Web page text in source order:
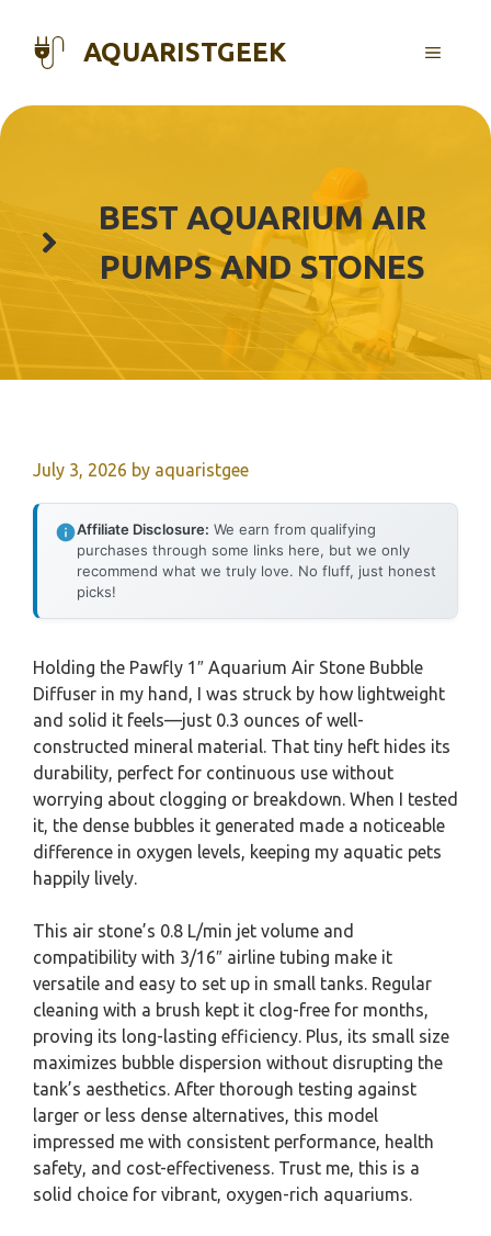
content
AQUARISTGEEK MENU
BEST AQUARIUM AIR
PUMPS AND STONES
July 3, 2026 by aquaristgee
Affiliate Disclosure: We earn from qualifying
purchases through some links here, but we only
recommend what we truly love. No fluff, just honest
picks!
Holding the Pawfly 1″ Aquarium Air Stone Bubble
Diffuser in my hand, I was struck by how lightweight
and solid it feels—just 0.3 ounces of well-
constructed mineral material. That tiny heft hides its
durability, perfect for continuous use without
worrying about clogging or breakdown. When I tested
it, the dense bubbles it generated made a noticeable
difference in oxygen levels, keeping my aquatic pets
happily lively.
This air stone’s 0.8 L/min jet volume and
compatibility with 3/16″ airline tubing make it
versatile and easy to set up in small tanks. Regular
cleaning with a brush kept it clog-free for months,
proving its long-lasting efficiency. Plus, its small size
maximizes bubble dispersion without disrupting the
tank’s aesthetics. After thorough testing against
larger or less dense alternatives, this model
impressed me with consistent performance, health
safety, and cost-effectiveness. Trust me, this is a
solid choice for vibrant, oxygen-rich aquariums.